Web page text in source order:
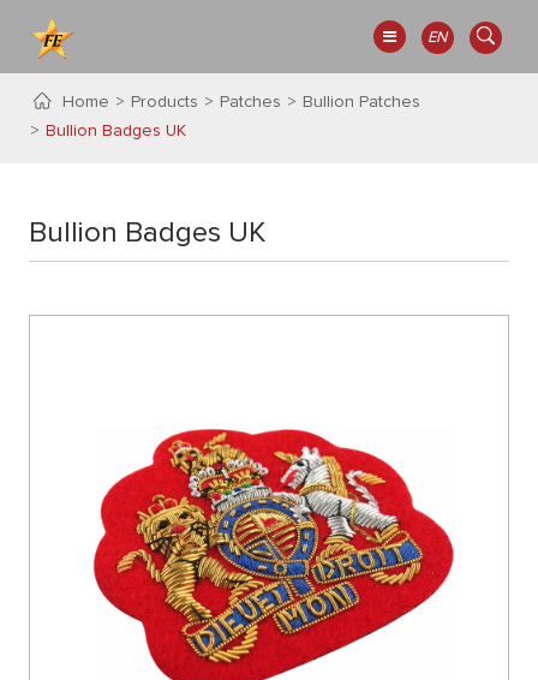
EN
Home Products Patches
Bullion Patches
Bullion Badges UK
Bullion Badges UK